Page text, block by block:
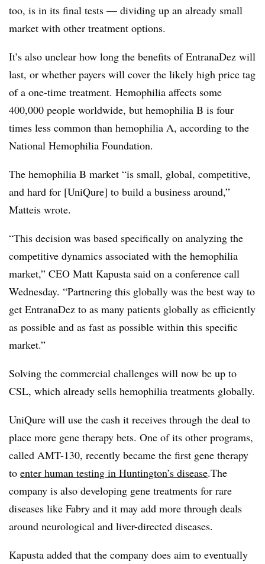
too, is in its final tests — dividing up an already small
market with other treatment options.
It’s also unclear how long the benefits of EntranaDez will
last, or whether payers will cover the likely high price tag
of a one-time treatment. Hemophilia affects some
400,000 people worldwide, but hemophilia B is four
times less common than hemophilia A, according to the
National Hemophilia Foundation.
The hemophilia B market “is small, global, competitive,
and hard for [UniQure] to build a business around,”
Matteis wrote.
“This decision was based specifically on analyzing the
competitive dynamics associated with the hemophilia
market,” CEO Matt Kapusta said on a conference call
Wednesday. “Partnering this globally was the best way to
get EntranaDez to as many patients globally as efficiently
as possible and as fast as possible within this specific
market.”
Solving the commercial challenges will now be up to
CSL, which already sells hemophilia treatments globally.
UniQure will use the cash it receives through the deal to
place more gene therapy bets. One of its other programs,
called AMT-130, recently became the first gene therapy
to enter human testing in Huntington’s disease.The
company is also developing gene treatments for rare
diseases like Fabry and it may add more through deals
around neurological and liver-directed diseases.
Kapusta added that the company does aim to eventually